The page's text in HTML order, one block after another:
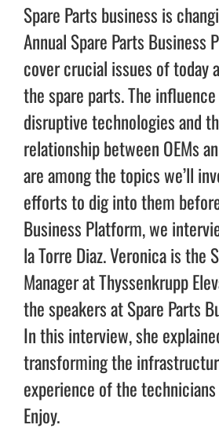
Spare Parts business is
Annual Spare Parts Business
cover crucial issues of today
the spare parts. The
disruptive technologies and
relationship between OEMs
are among the topics we’ll
efforts to dig into them
Business Platform, we
la Torre Diaz. Veronica is the
Manager at Thyssenkrupp
the speakers at Spare Parts
In this interview, she
transforming the
experience of the
Enjoy.